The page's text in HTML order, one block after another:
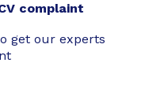
complaint
get our experts